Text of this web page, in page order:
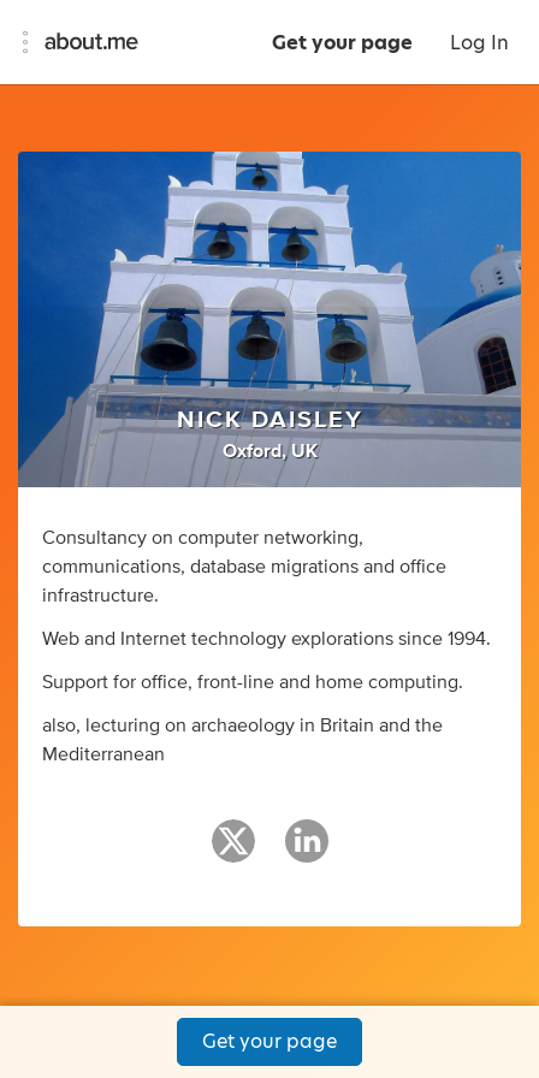
Get your page Log In
NICK DAISLEY
Oxford, UK
Consultancy on computer networking,
communications, database migrations and office
infrastructure.
Web and Internet technology explorations since 1994.
Support for office, front-line and home computing.
also, lecturing on archaeology in Britain and the
Mediterranean
Get your page